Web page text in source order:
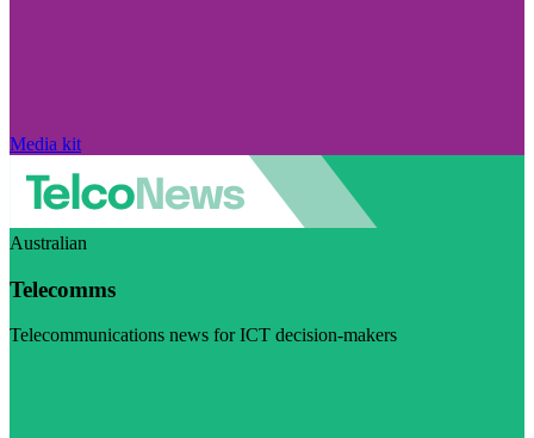
Media kit
Australian
Telecomms
Telecommunications news for ICT decision-makers